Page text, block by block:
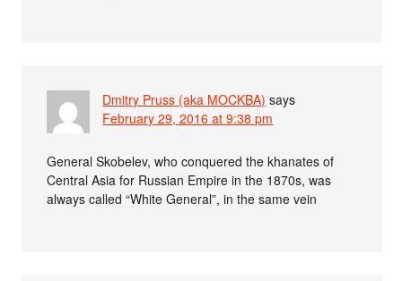
Dmitry Pruss (aka MOCKBA) says
February 29, 2016 at 9:38 pm
General Skobelev, who conquered the khanates of
Central Asia for Russian Empire in the 1870s, was
always called “White General”, in the same vein